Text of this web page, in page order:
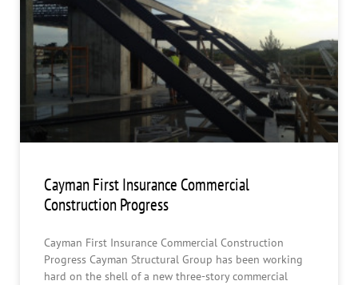
Cayman First Insurance Commercial
Construction Progress
Cayman First Insurance Commercial Construction
Progress Cayman Structural Group has been working
hard on the shell of a new three-story commercial